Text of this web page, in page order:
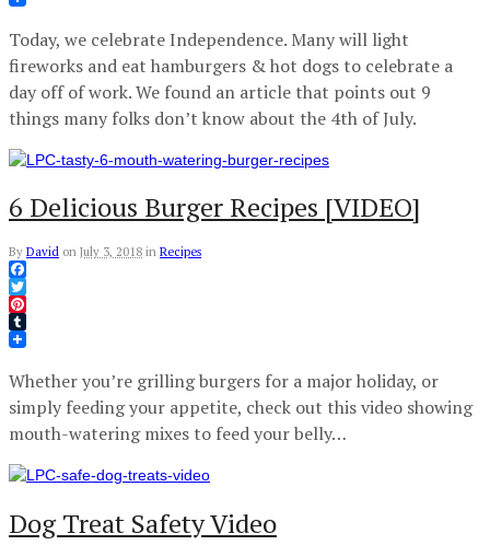
Today, we celebrate Independence. Many will light
fireworks and eat hamburgers & hot dogs to celebrate a
day off of work. We found an article that points out 9
things many folks don’t know about the 4th of July.
6 Delicious Burger Recipes [VIDEO]
By David on July 3, 2018 in Recipes
Facebook
Twitter
Pinterest
Tumblr
Whether you’re grilling burgers for a major holiday, or
simply feeding your appetite, check out this video showing
mouth-watering mixes to feed your belly…
Dog Treat Safety Video